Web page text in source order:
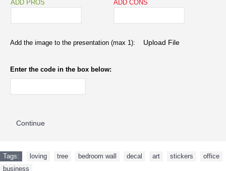
ADD PROS
ADD CONS
Add the image to the presentation (max 1):
Enter the code in the box below:
Continue
Tags: loving tree bedroom wall decal art stickers office
business